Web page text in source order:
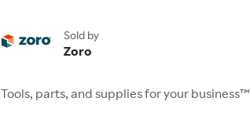
Sold by
Zoro
Tools, parts, and supplies for your business™